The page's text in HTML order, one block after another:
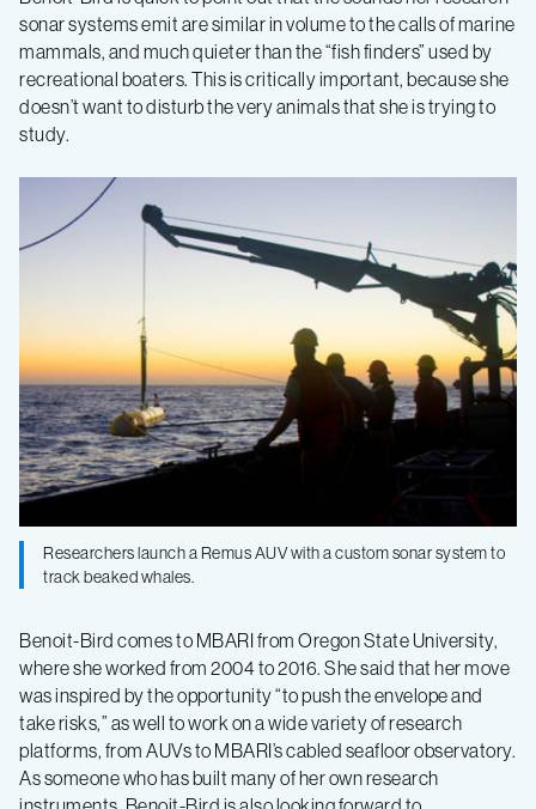
sonar systems emit are similar in volume to the calls of marine
mammals, and much quieter than the “fish finders” used by
recreational boaters. This is critically important, because she
doesn’t want to disturb the very animals that she is trying to
study.
Researchers launch a Remus AUV with a custom sonar system to
track beaked whales.
Benoit-Bird comes to MBARI from Oregon State University,
where she worked from 2004 to 2016. She said that her move
was inspired by the opportunity “to push the envelope and
take risks,” as well to work on a wide variety of research
platforms, from AUVs to MBARI’s cabled seafloor observatory.
As someone who has built many of her own research